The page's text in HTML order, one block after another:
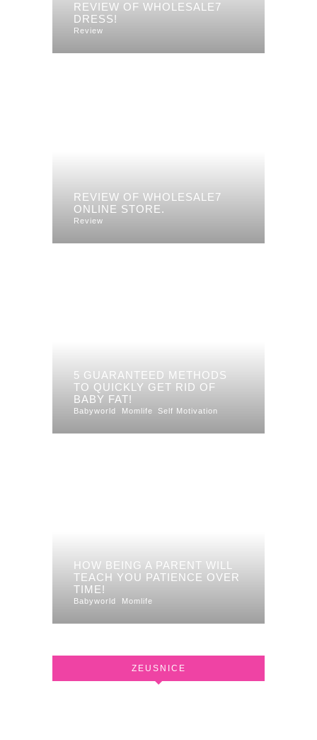
REVIEW OF WHOLESALE7
DRESS!
Review
REVIEW OF WHOLESALE7
ONLINE STORE.
Review
5 GUARANTEED METHODS
TO QUICKLY GET RID OF
BABY FAT!
Babyworld Momlife Self Motivation
HOW BEING A PARENT WILL
TEACH YOU PATIENCE OVER
TIME!
Babyworld Momlife
ZEUSNICE